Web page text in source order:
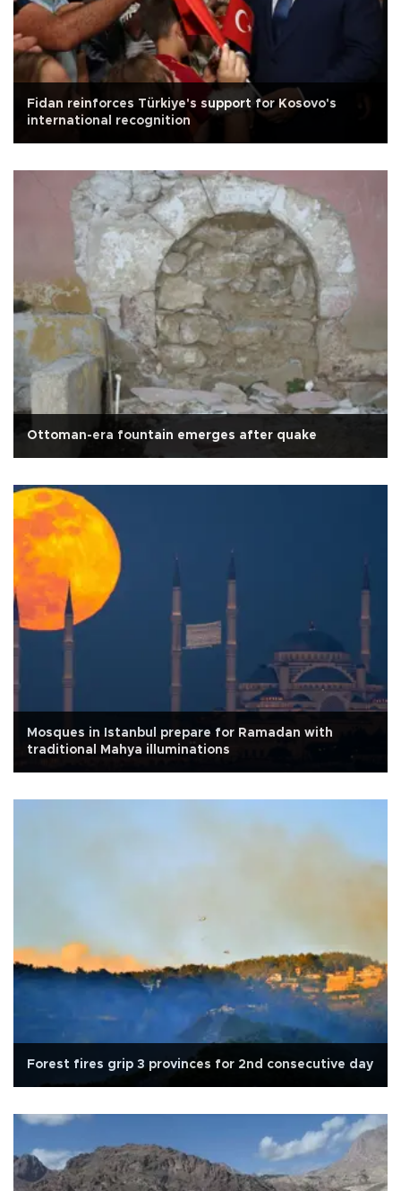
Fidan reinforces Türkiye's support for Kosovo's
international recognition
Ottoman-era fountain emerges after quake
Mosques in Istanbul prepare for Ramadan with
traditional Mahya illuminations
Forest fires grip 3 provinces for 2nd consecutive day